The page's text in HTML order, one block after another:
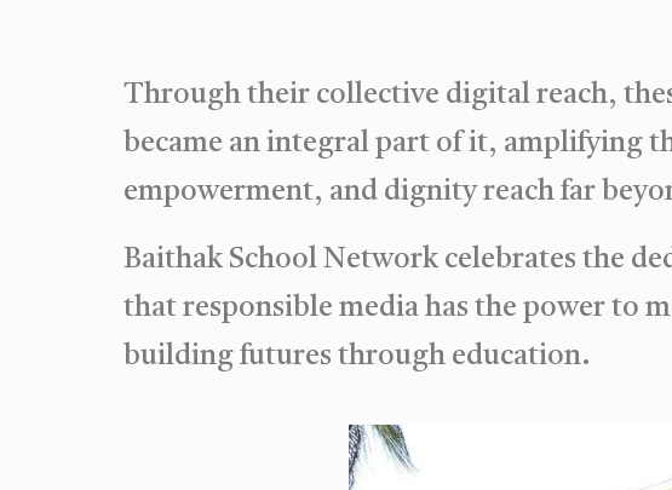
Through their collective digital reach,
became an integral part of it, amplifying
empowerment, and dignity reach far
Baithak School Network celebrates the
that responsible media has the power to
building futures through education.